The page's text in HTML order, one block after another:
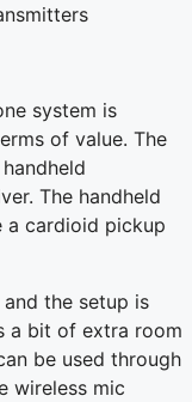
system is
of value. The
The handheld
a cardioid pickup
the setup is
a bit of extra room
be used through
wireless mic